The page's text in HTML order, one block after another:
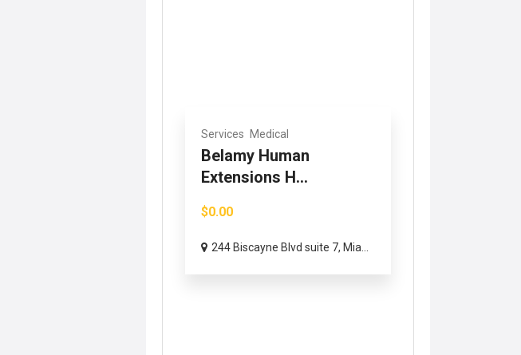
Services Medical
Belamy Human
Extensions H...
$0.00
244 Biscayne Blvd suite 7, Mia...